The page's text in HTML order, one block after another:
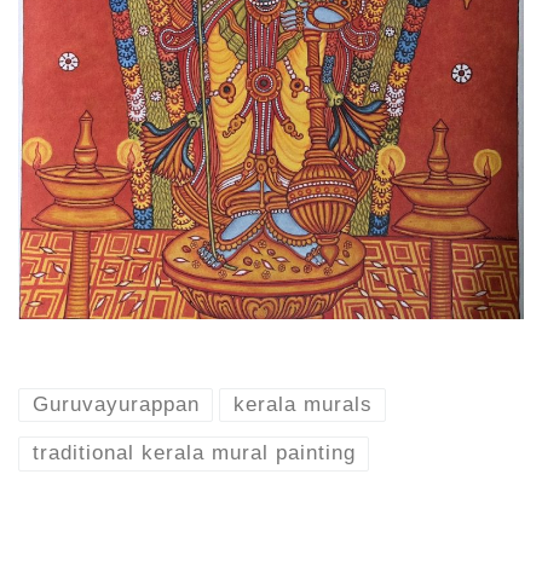
Guruvayurappan kerala murals
traditional kerala mural painting